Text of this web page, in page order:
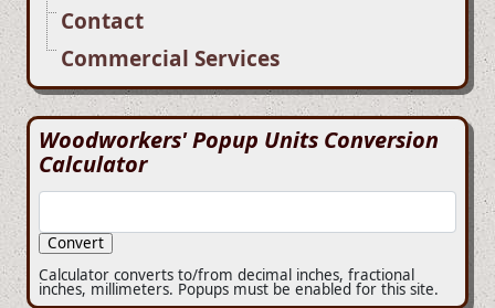
Contact
Commercial Services
Woodworkers' Popup Units Conversion
Calculator
Calculator converts to/from decimal inches, fractional
inches, millimeters. Popups must be enabled for this site.